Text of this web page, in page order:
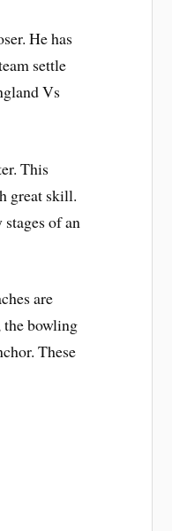
He has
settle
Vs
This
great skill.
of an
are
the bowling
These